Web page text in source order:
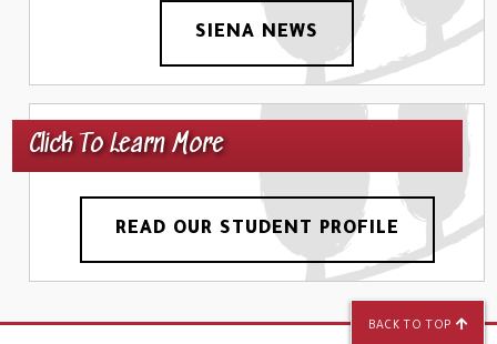
SIENA NEWS
Click To Learn More
READ OUR STUDENT PROFILE
BACK TO TOP